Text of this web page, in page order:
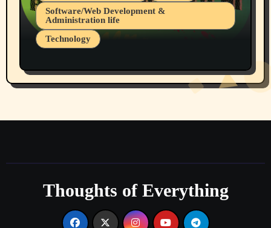
Software/Web Development &
Administration life
Technology
Part 1
Thoughts of Everything